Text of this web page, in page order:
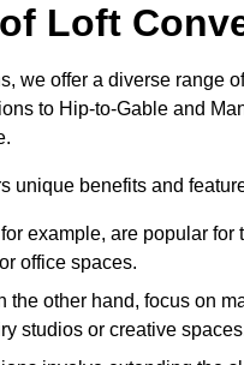
Loft
we offer a diverse range
to Hip-to-Gable and
unique benefits and
example, are popular
office spaces.
the other hand, focus on
studios or creative